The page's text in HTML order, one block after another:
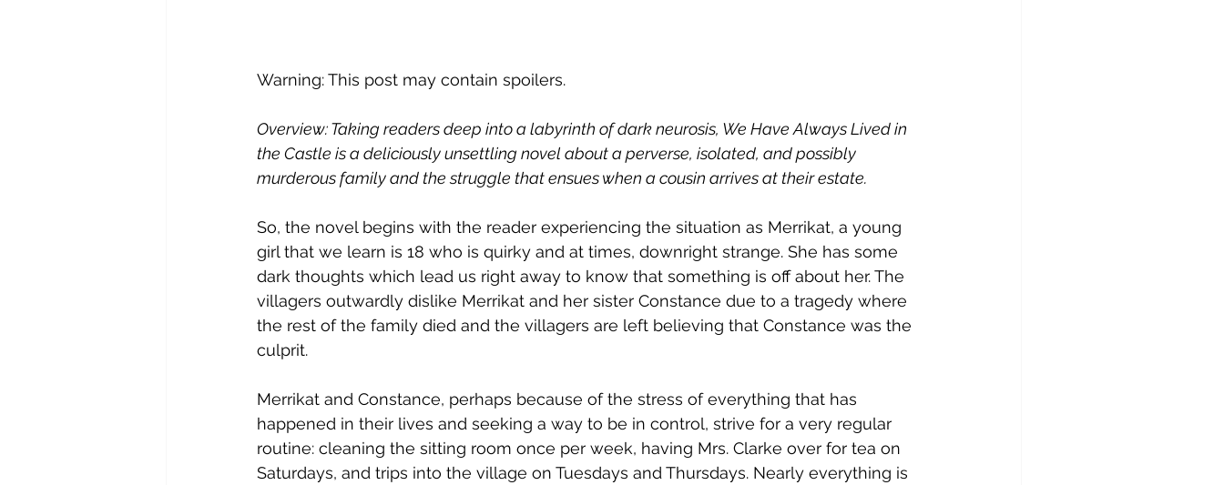
Warning: This post may contain spoilers.
Overview: Taking readers deep into a labyrinth of dark neurosis, We Have Always Lived in
the Castle is a deliciously unsettling novel about a perverse, isolated, and possibly
murderous family and the struggle that ensues when a cousin arrives at their estate.
So, the novel begins with the reader experiencing the situation as Merrikat, a young
girl that we learn is 18 who is quirky and at times, downright strange. She has some
dark thoughts which lead us right away to know that something is off about her. The
villagers outwardly dislike Merrikat and her sister Constance due to a tragedy where
the rest of the family died and the villagers are left believing that Constance was the
culprit.
Merrikat and Constance, perhaps because of the stress of everything that has
happened in their lives and seeking a way to be in control, strive for a very regular
routine: cleaning the sitting room once per week, having Mrs. Clarke over for tea on
Saturdays, and trips into the village on Tuesdays and Thursdays. Nearly everything is